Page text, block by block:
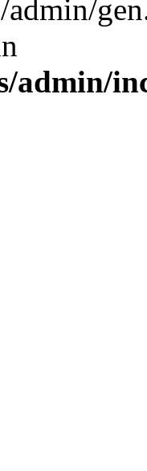
admin/
admin/